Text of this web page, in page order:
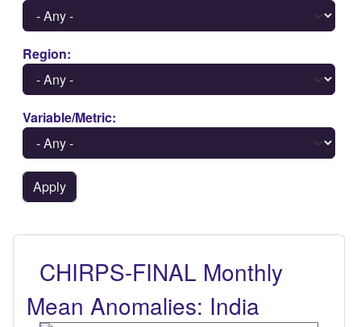
Region
Variable/Metric
CHIRPS-FINAL Monthly
Mean Anomalies: India